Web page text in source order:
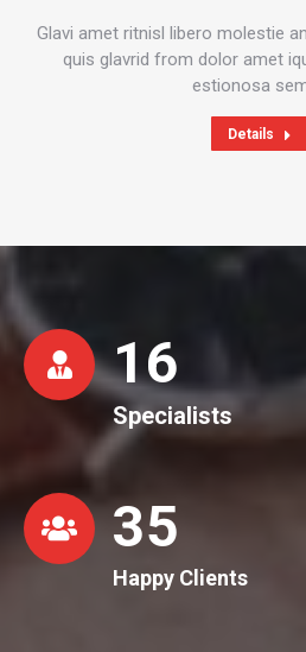
Glavi amet ritnisl libero molestie
quis glavrid from dolor amet
estionosa
Details
16
Specialists
36
Happy Clients